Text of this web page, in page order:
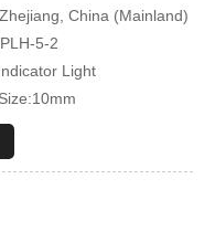
China (Mainland)
5-2
Light